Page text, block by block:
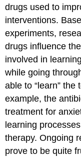
drugs used to
interventions.
experiments,
drugs influence
involved in
while going
able to “learn”
example, the
treatment for
learning
therapy. Ongoing
prove to be quite